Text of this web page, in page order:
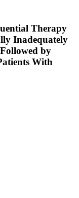
Therapy
Inadequately
by
With